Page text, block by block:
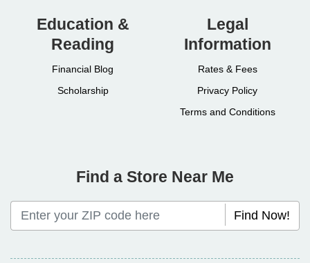
Education &
Reading
Financial Blog
Scholarship
Legal
Information
Rates & Fees
Privacy Policy
Terms and Conditions
Find a Store Near Me
Find Now!